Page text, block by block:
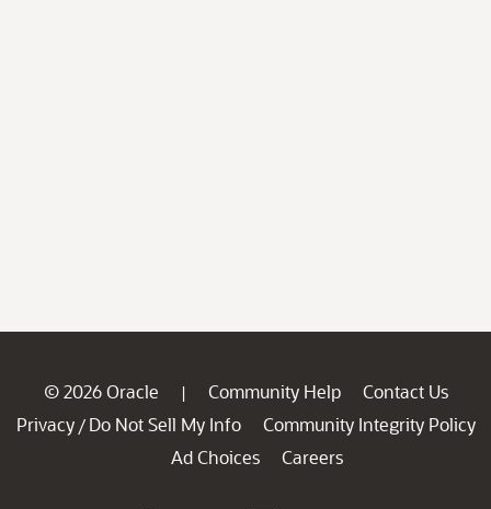
© 2026 Oracle | Community Help
Contact Us
Privacy / Do Not Sell My Info
Community Integrity Policy
Ad Choices
Careers